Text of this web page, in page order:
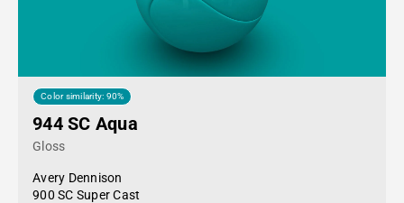
Color similarity: 90%
944 SC Aqua
Gloss
Avery Dennison
900 SC Super Cast